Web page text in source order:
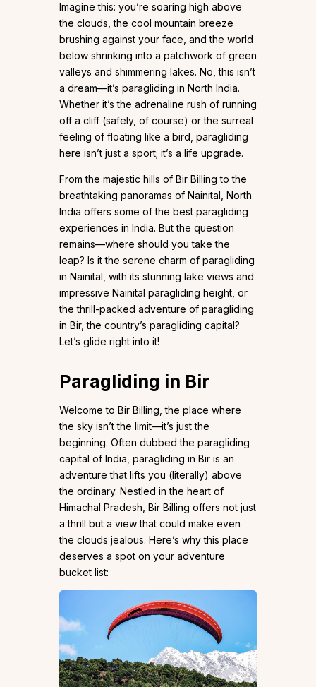
Imagine this: you’re soaring high above
the clouds, the cool mountain breeze
brushing against your face, and the world
below shrinking into a patchwork of green
valleys and shimmering lakes. No, this isn’t
a dream—it’s paragliding in North India.
Whether it’s the adrenaline rush of running
off a cliff (safely, of course) or the surreal
feeling of floating like a bird, paragliding
here isn’t just a sport; it’s a life upgrade.
From the majestic hills of Bir Billing to the
breathtaking panoramas of Nainital, North
India offers some of the best paragliding
experiences in India. But the question
remains—where should you take the
leap? Is it the serene charm of paragliding
in Nainital, with its stunning lake views and
impressive Nainital paragliding height, or
the thrill-packed adventure of paragliding
in Bir, the country’s paragliding capital?
Let’s glide right into it!
Paragliding in Bir
Welcome to Bir Billing, the place where
the sky isn’t the limit—it’s just the
beginning. Often dubbed the paragliding
capital of India, paragliding in Bir is an
adventure that lifts you (literally) above
the ordinary. Nestled in the heart of
Himachal Pradesh, Bir Billing offers not just
a thrill but a view that could make even
the clouds jealous. Here’s why this place
deserves a spot on your adventure
bucket list: